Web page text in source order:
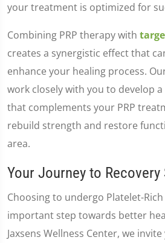
your treatment is optimized for
Combining PRP therapy with
creates a synergistic effect that
enhance your healing process.
work closely with you to develop
that complements your PRP
rebuild strength and restore
area.
Your Journey to
Choosing to undergo Platelet-
important step towards better
Jaxsens Wellness Center, we